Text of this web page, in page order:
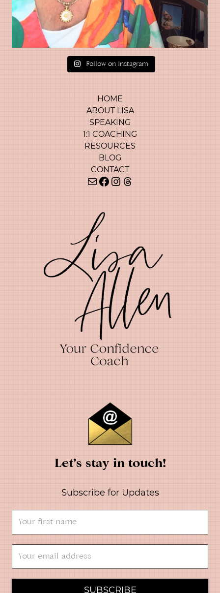
Follow on Instagram
HOME
ABOUT LISA
SPEAKING
1:1 COACHING
RESOURCES
BLOG
CONTACT
MailFacebook
Instagram
Threads
Let’s stay in touch!
Subscribe for Updates
SUBSCRIBE